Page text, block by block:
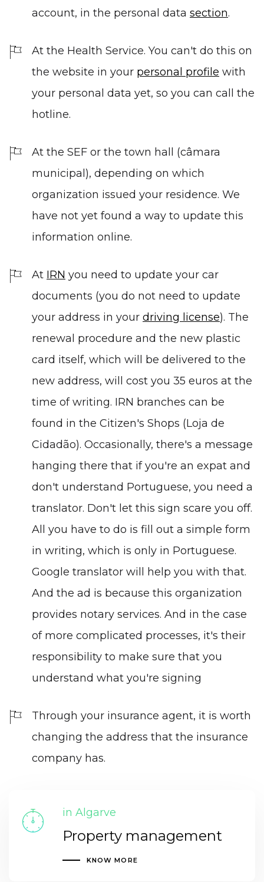
account, in the personal data section.
At the Health Service. You can't do this on
the website in your personal profile with
your personal data yet, so you can call the
hotline.
At the SEF or the town hall (câmara
municipal), depending on which
organization issued your residence. We
have not yet found a way to update this
information online.
At IRN you need to update your car
documents (you do not need to update
your address in your driving license). The
renewal procedure and the new plastic
card itself, which will be delivered to the
new address, will cost you 35 euros at the
time of writing. IRN branches can be
found in the Citizen's Shops (Loja de
Cidadão). Occasionally, there's a message
hanging there that if you're an expat and
don't understand Portuguese, you need a
translator. Don't let this sign scare you off.
All you have to do is fill out a simple form
in writing, which is only in Portuguese.
Google translator will help you with that.
And the ad is because this organization
provides notary services. And in the case
of more complicated processes, it's their
responsibility to make sure that you
understand what you're signing
Through your insurance agent, it is worth
changing the address that the insurance
company has.
in Algarve
Property management
KNOW MORE